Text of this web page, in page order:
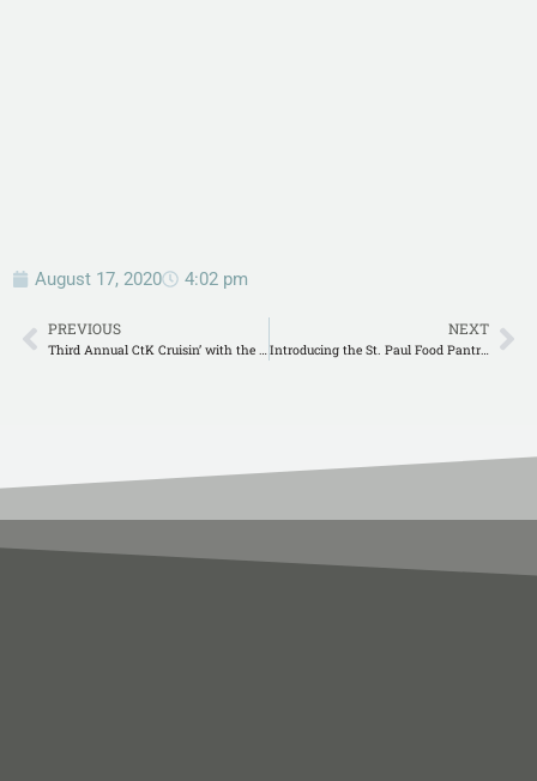
August 17, 2020 4:02 pm
PREVIOUS
Third Annual CtK Cruisin’ with the King Car Show
NEXT
Introducing the St. Paul Food Pantry!